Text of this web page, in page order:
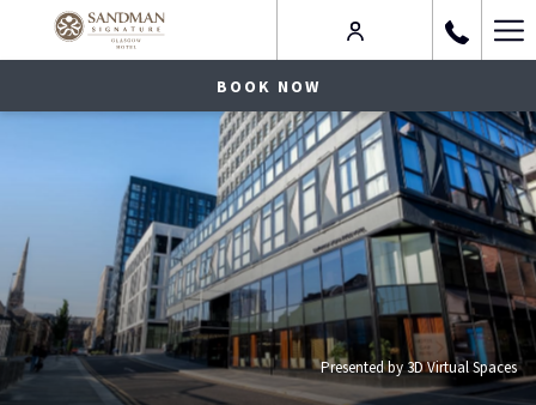
BOOK NOW
Presented by 3D Virtual Spaces